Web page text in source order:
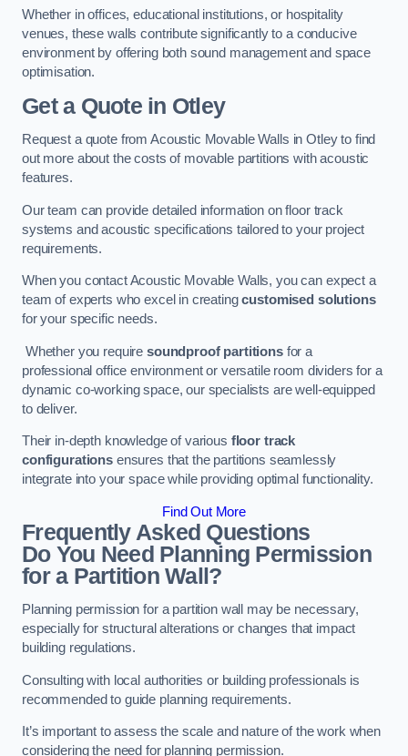
Whether in offices, educational institutions, or hospitality
venues, these walls contribute significantly to a conducive
environment by offering both sound management and space
optimisation.
Get a Quotein Otley
Request a quote from Acoustic Movable Walls in Otley to find
out more about the costs of movable partitions with acoustic
features.
Our team can provide detailed information on floor track
systems and acoustic specifications tailored to your project
requirements.
When you contact Acoustic Movable Walls, you can expect a
team of experts who excel in creatingcustomised solutions
for your specific needs.
Whether you require soundproof partitionsfor a
professional office environment or versatile room dividers for a
dynamic co-working space, our specialists are well-equipped
to deliver.
Their in-depth knowledge of various floor track
configurationsensures that the partitions seamlessly
integrate into your space while providing optimal functionality.
Find Out More
Frequently Asked Questions
Do You Need Planning Permission
for a Partition Wall?
Planning permission for a partition wall may be necessary,
especially for structural alterations or changes that impact
building regulations.
Consulting with local authorities or building professionals is
recommended to guide planning requirements.
It’s important to assess the scale and nature of the work when
considering the need for planning permission.